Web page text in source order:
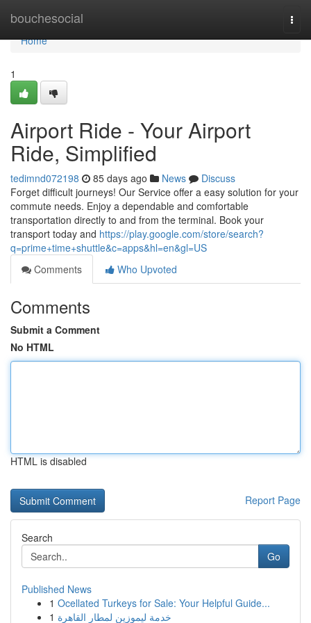
bouchesocial
Home
Home
1
Airport Ride - Your Airport
Ride, Simplified
tedimnd072198 85 days ago News
Discuss
Forget difficult journeys! Our Service offer a easy solution for your
commute needs. Enjoy a dependable and comfortable
transportation directly to and from the terminal. Book your
transport today and https://play.google.com/store/search?
q=prime+time+shuttle&c=apps&hl=en&gl=US
Comments
Who Upvoted
Comments
Submit a Comment
No HTML
HTML is disabled
Report Page
Search
Go
Published News
1 Ocellated Turkeys for Sale: Your Helpful Guide...
1 خدمة ليموزين لمطار القاهرة